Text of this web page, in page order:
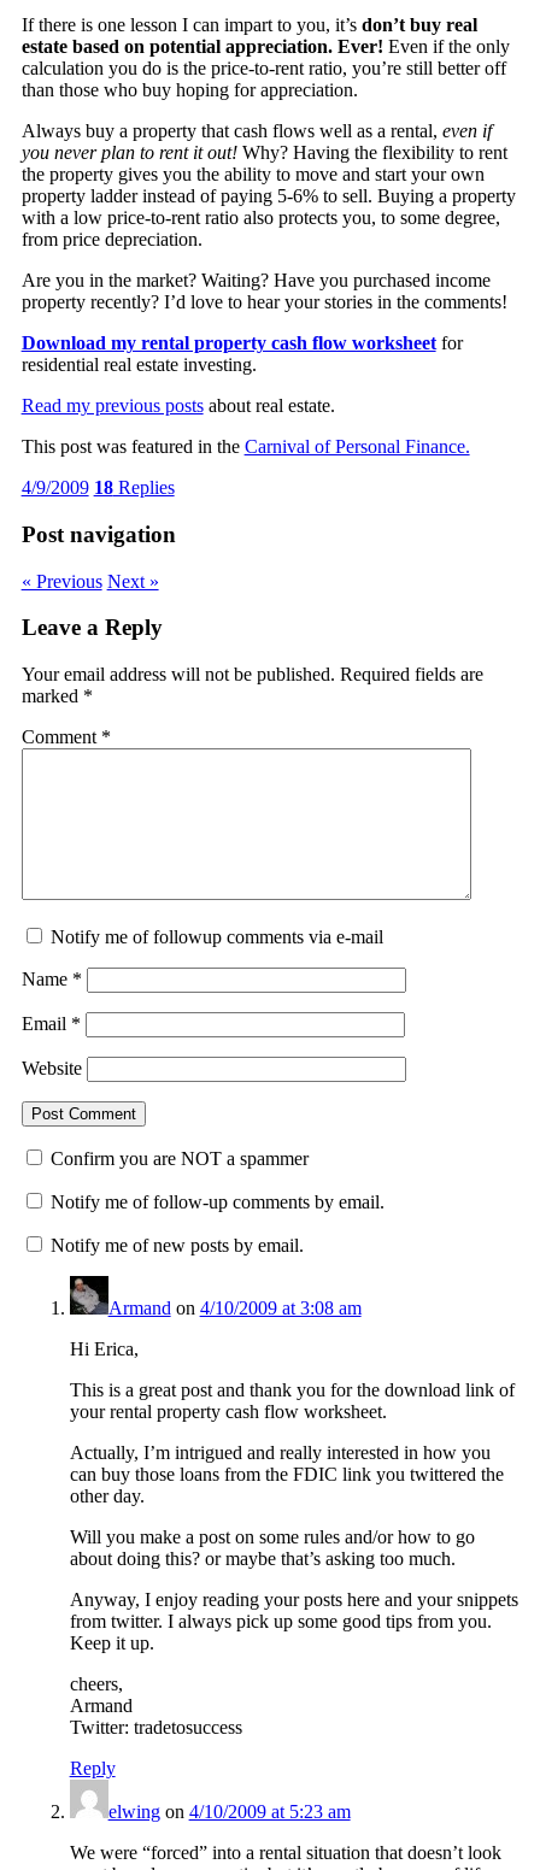
If there is one lesson I can impart to you, it’s don’t buy real
estate based on potential appreciation. Ever! Even if the only
calculation you do is the price-to-rent ratio, you’re still better off
than those who buy hoping for appreciation.
Always buy a property that cash flows well as a rental, even if
you never plan to rent it out!Why? Having the flexibility to rent
the property gives you the ability to move and start your own
property ladder instead of paying 5-6% to sell. Buying a property
with a low price-to-rent ratio also protects you, to some degree,
from price depreciation.
Are you in the market? Waiting? Have you purchased income
property recently? I’d love to hear your stories in the comments!
Download my rental property cash flow worksheetfor
residential real estate investing.
Read my previous postsabout real estate.
This post was featured in the Carnival of Personal Finance.
4/9/2009 18Replies
Post navigation
« Previous Next »
Leave a Reply
Your email address will not be published. Required fields are
marked *
Comment *
Notify me of followup comments via e-mail
Name *
Email *
Website
Confirm you are NOT a spammer
Notify me of follow-up comments by email.
Notify me of new posts by email.
Armand on 4/10/2009 at 3:08 am
Hi Erica,
This is a great post and thank you for the download link of
your rental property cash flow worksheet.
Actually, I’m intrigued and really interested in how you
can buy those loans from the FDIC link you twittered the
other day.
Will you make a post on some rules and/or how to go
about doing this? or maybe that’s asking too much.
Anyway, I enjoy reading your posts here and your snippets
from twitter. I always pick up some good tips from you.
Keep it up.
cheers,
Armand
Twitter: tradetosuccess
Reply
elwingon 4/10/2009 at 5:23 am
We were “forced” into a rental situation that doesn’t look